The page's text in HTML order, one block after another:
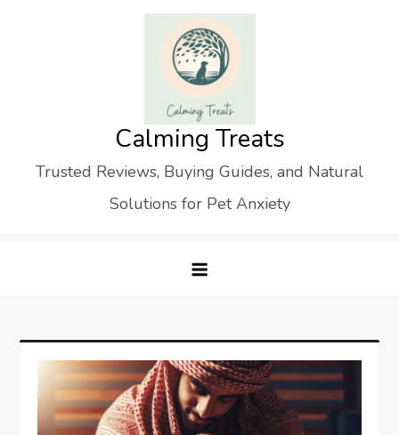
Calming Treats
Trusted Reviews, Buying Guides, and Natural
Solutions for Pet Anxiety